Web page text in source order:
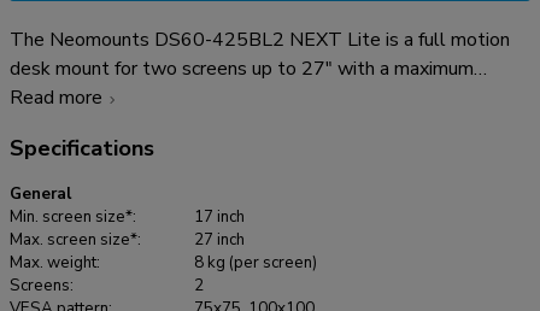
The Neomounts DS60-425BL2 NEXT Lite is a full motion
desk mount for two screens up to 27" with a maximum
weight capacity of 8 kg per screen. The versatile tilt (120°),
adjust the mount to the optimal viewing angle for your
screens. Additionally, the mount has manual height and depth
adjustment to create the perfect working position. Due to
the short T-Rex® upper arm of the NEXT Lite, only minimal
depth is required when placed near a wall or separation
panel. This allows the screens to be positioned further away
Read more
Specifications
General
Min. screen size*:
17 inch
Max. screen size*:
27 inch
Max. weight:
8 kg (per screen)
Screens:
2